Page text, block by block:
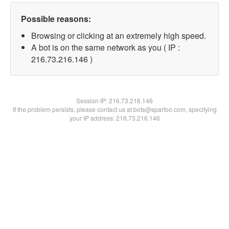
Possible reasons:
Browsing or clicking at an extremely high speed.
A bot is on the same network as you ( IP :
216.73.216.146 )
Session IP:216.73.216.146
If the problem persists, please contact us at bots@spartoo.com, specifying
your IP address: 216.73.216.146